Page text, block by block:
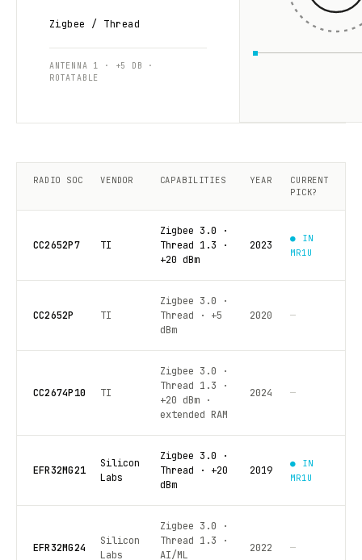
Zigbee / Thread
ANTENNA 1 · +5 DB ·
ROTATABLE
RADIO SOC VENDOR CAPABILITIES YEAR
CURRENT
PICK?
CC2652P7 TI
Zigbee 3.0 ·
Thread 1.3 ·
+20 dBm
2023
● IN
MR1U
CC2652P TI
Zigbee 3.0 ·
Thread · +5
dBm
2020 —
CC2674P10 TI
Zigbee 3.0 ·
Thread 1.3 ·
+20 dBm ·
extended RAM
2024 —
EFR32MG21
Silicon
Labs
Zigbee 3.0 ·
Thread · +20
dBm
2019
● IN
MR1U
EFR32MG24
Silicon
Labs
Zigbee 3.0 ·
Thread 1.3 ·
AI/ML
2022 —